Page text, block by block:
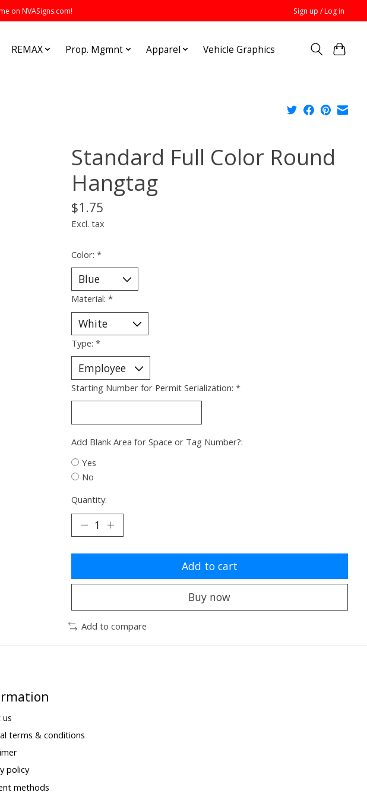
on NVASigns.com! Sign up / Log in
REMAX Prop. Mgmnt Apparel Vehicle Graphics
Standard Full Color Round
Hangtag
$1.75
Excl. tax
Color: *
Material: *
Type: *
Starting Number for Permit Serialization: *
Add Blank Area for Space or Tag Number?:
Yes
No
Quantity:
Add to cart
Buy now
Add to compare
terms & conditions
policy
methods